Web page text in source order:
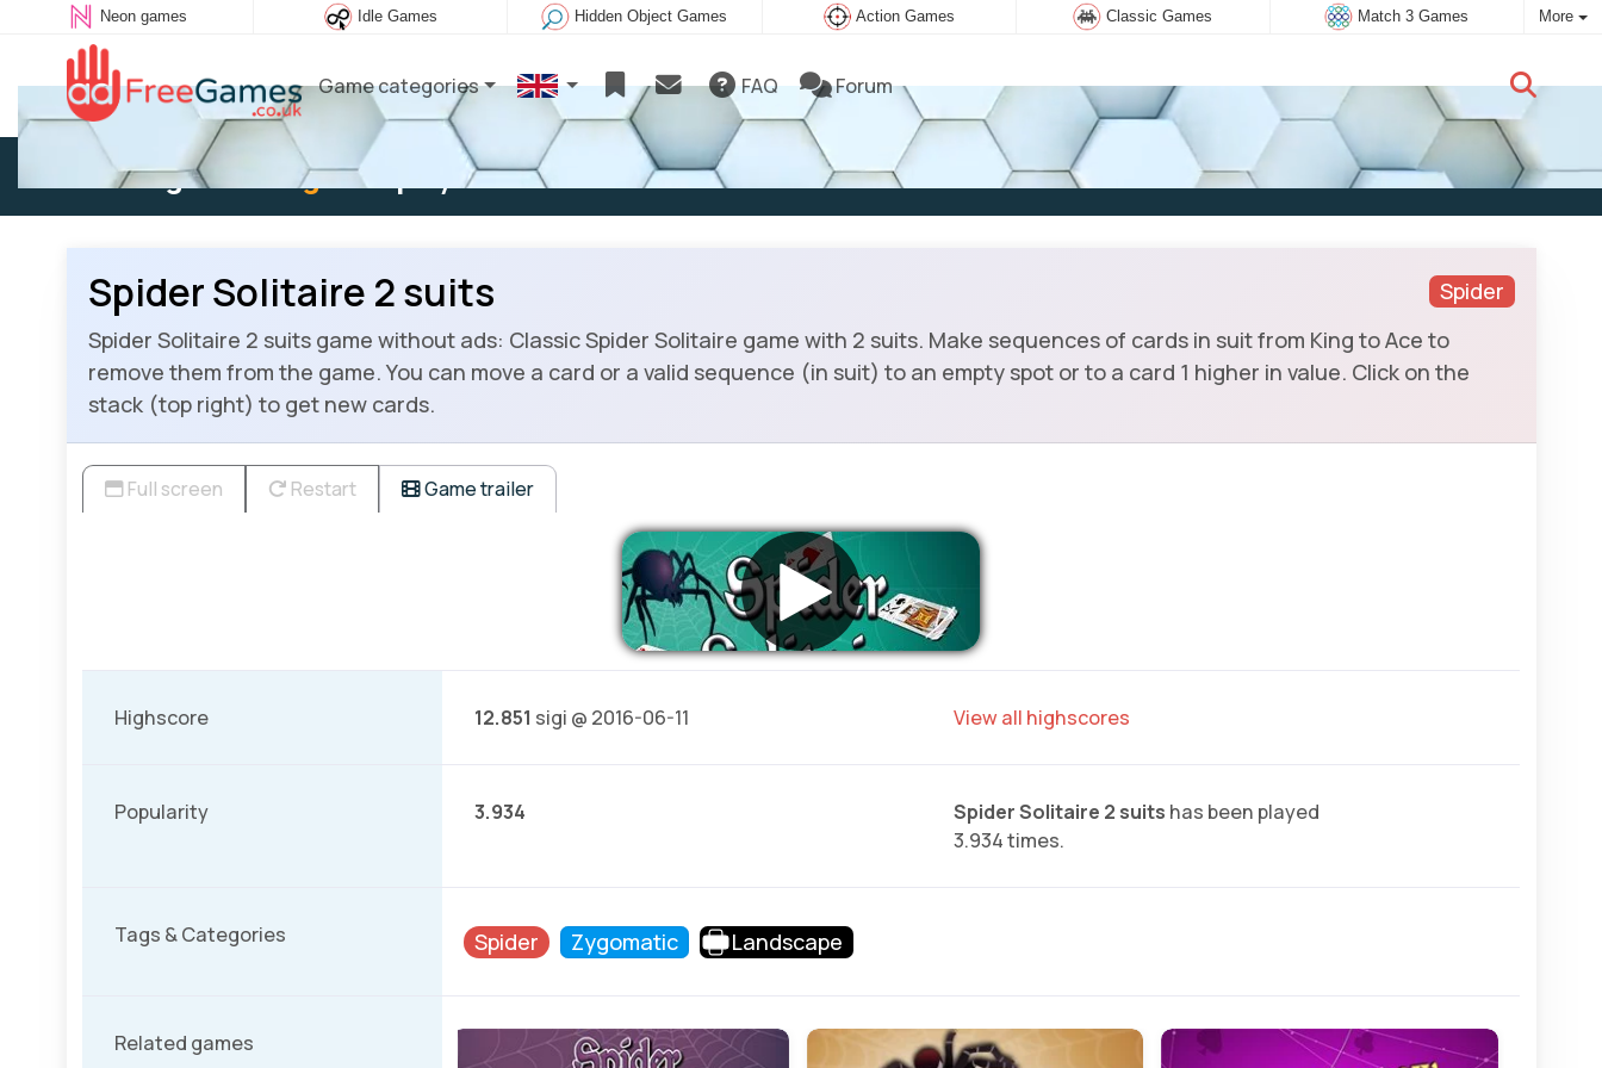
Neon games Idle Games Hidden Object Games Action Games Classic Games Match 3 Games More
Game categories FAQ Forum
Existing user: Log into play New user:Subscribe
Spider
Spider Solitaire 2 suits
Spider Solitaire 2 suits game without ads: Classic Spider Solitaire game with 2 suits. Make sequences of cards in suit from King to Ace to
remove them from the game. You can move a card or a valid sequence (in suit) to an empty spot or to a card 1 higher in value. Click on the
stack (top right) to get new cards.
Full screen Restart Game trailer
Highscore 12.851 sigi @ 2016-06-11 View all highscores
Popularity 3.934 Spider Solitaire 2 suits has been played
3.934 times.
Tags & Categories Spider Zygomatic Landscape
Related games